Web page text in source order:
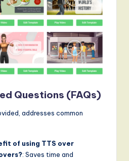
Questions (FAQs)
addresses common
of using TTS over
: Saves time and